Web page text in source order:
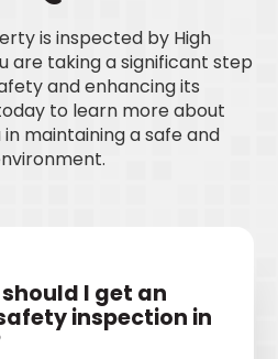
is inspected by High
are taking a significant step
and enhancing its
to learn more about
maintaining a safe and
I get an
inspection in